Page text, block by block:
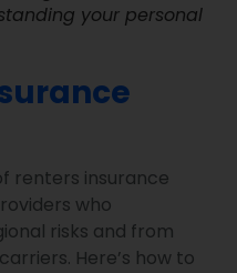
your personal
renters insurance
who
risks and from
Here’s how to